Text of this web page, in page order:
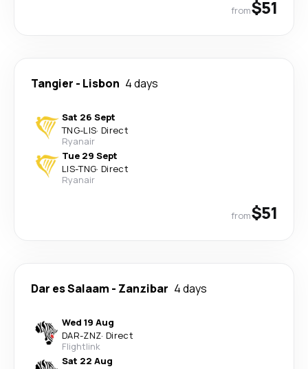
from$51
Tangier - Lisbon 4 days
Sat 26 Sept
TNG-LIS· Direct
Ryanair
Tue 29 Sept
LIS-TNG· Direct
Ryanair
from$51
Dar es Salaam - Zanzibar 4 days
Wed 19 Aug
DAR-ZNZ· Direct
Flightlink
Sat 22 Aug